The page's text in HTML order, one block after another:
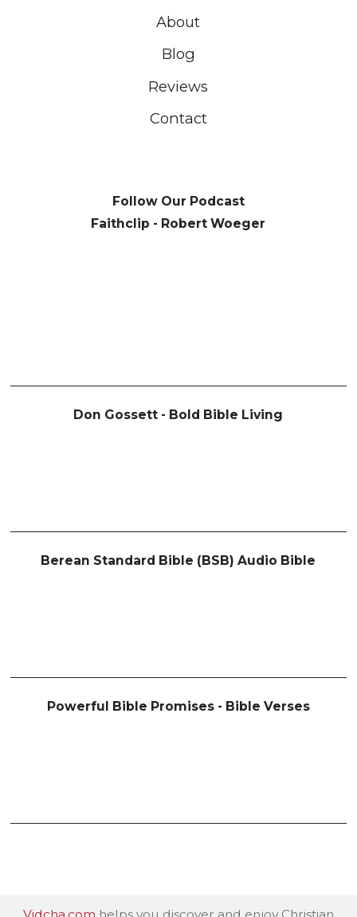
About
Blog
Reviews
Contact
Follow Our Podcast
Faithclip - Robert Woeger
Don Gossett - Bold Bible Living
Berean Standard Bible (BSB) Audio Bible
Powerful Bible Promises - Bible Verses
Vidcha.com helps you discover and enjoy Christian